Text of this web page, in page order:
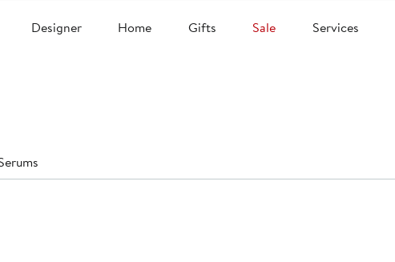
Designer Home Gifts Sale Services